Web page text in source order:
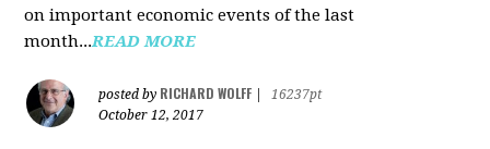
on important economic events of the last
month...READ MORE
posted by RICHARD WOLFF
16237pt
October 12, 2017